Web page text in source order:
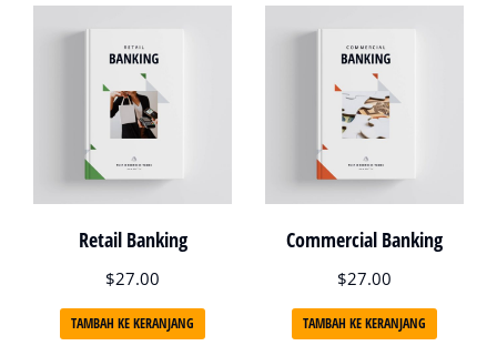
Retail Banking
$27.00
TAMBAH KE KERANJANG
Commercial Banking
$27.00
TAMBAH KE KERANJANG